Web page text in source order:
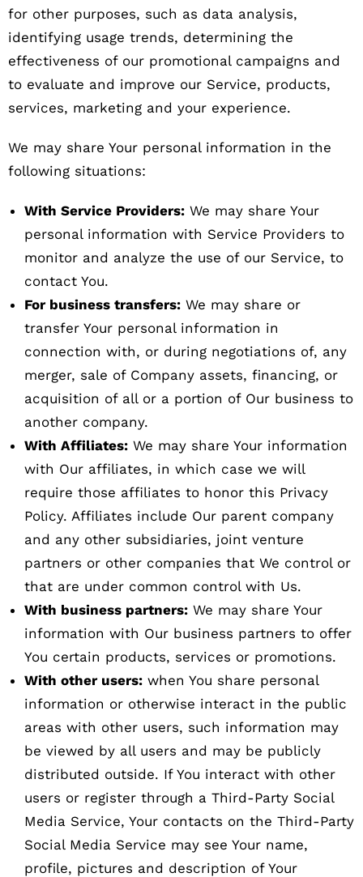
for other purposes, such as data analysis,
identifying usage trends, determining the
effectiveness of our promotional campaigns and
to evaluate and improve our Service, products,
services, marketing and your experience.
We may share Your personal information in the
following situations:
With Service Providers: We may share Your
personal information with Service Providers to
monitor and analyze the use of our Service, to
contact You.
For business transfers: We may share or
transfer Your personal information in
connection with, or during negotiations of, any
merger, sale of Company assets, financing, or
acquisition of all or a portion of Our business to
another company.
With Affiliates: We may share Your information
with Our affiliates, in which case we will
require those affiliates to honor this Privacy
Policy. Affiliates include Our parent company
and any other subsidiaries, joint venture
partners or other companies that We control or
that are under common control with Us.
With business partners: We may share Your
information with Our business partners to offer
You certain products, services or promotions.
With other users: when You share personal
information or otherwise interact in the public
areas with other users, such information may
be viewed by all users and may be publicly
distributed outside. If You interact with other
users or register through a Third-Party Social
Media Service, Your contacts on the Third-Party
Social Media Service may see Your name,
profile, pictures and description of Your